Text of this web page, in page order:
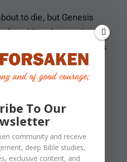
to die, but Genesis
faced literal starvation.
before rising to go his
explains that he
by treating it as worth
stew.
firstborn son’s
and inheritance.
codified a double
To Our
community and receive
deep Bible studies,
exclusive content, and